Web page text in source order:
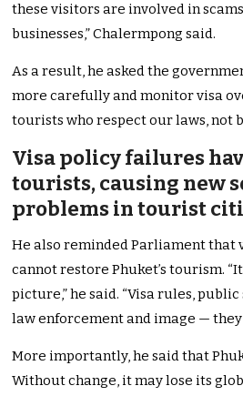
these visitors are involved in
businesses,” Chalermpong said.
As a result, he asked the
more carefully and monitor visa
tourists who respect our laws, not
Visa policy failures
tourists, causing new
problems in tourist
He also reminded Parliament that
cannot restore Phuket’s tourism.
picture,” he said. “Visa rules,
law enforcement and image —
More importantly, he said that
Without change, it may lose its